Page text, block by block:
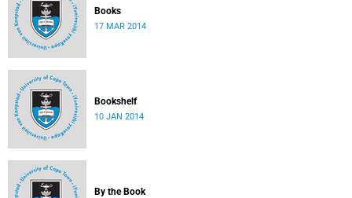
Books
17 MAR 2014
Bookshelf
10 JAN 2014
By the Book